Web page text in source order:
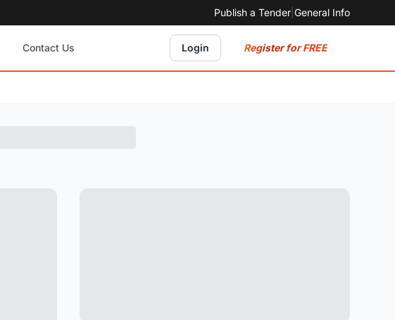
Publish a Tender General Info
Contact Us Login Register for FREE